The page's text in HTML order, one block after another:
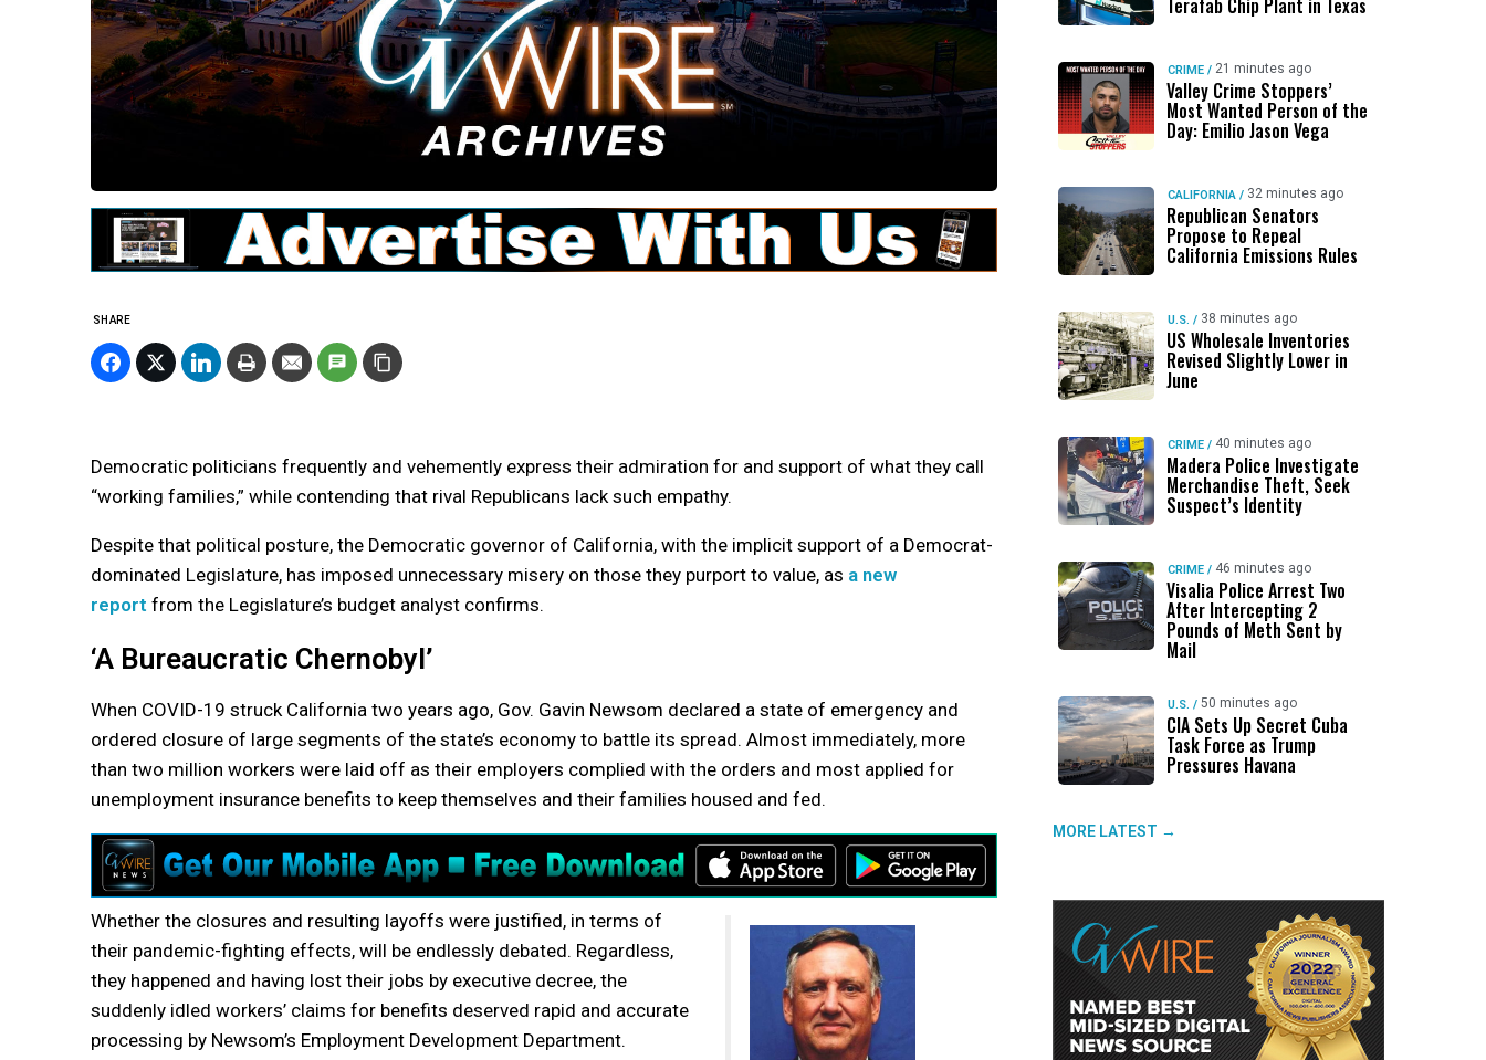
SHARE
Democratic politicians frequently and vehemently express their admiration for and support of what they call
“working families,” while contending that rival Republicans lack such empathy.
Despite that political posture, the Democratic governor of California, with the implicit support of a Democrat-
dominated Legislature, has imposed unnecessary misery on those they purport to value, as a new
report from the Legislature’s budget analyst confirms.
‘A Bureaucratic Chernobyl’
When COVID-19 struck California two years ago, Gov. Gavin Newsom declared a state of emergency and
ordered closure of large segments of the state’s economy to battle its spread. Almost immediately, more
than two million workers were laid off as their employers complied with the orders and most applied for
unemployment insurance benefits to keep themselves and their families housed and fed.
Whether the closures and resulting layoffs were justified, in terms of
their pandemic-fighting effects, will be endlessly debated. Regardless,
they happened and having lost their jobs by executive decree, the
suddenly idled workers’ claims for benefits deserved rapid and accurate
processing by Newsom’s Employment Development Department.
Terafab Chip Plant in Texas
CRIME / 21 minutes ago
Valley Crime Stoppers’
Most Wanted Person of the
Day: Emilio Jason Vega
CALIFORNIA / 32 minutes ago
Republican Senators
Propose to Repeal
California Emissions Rules
U.S. / 38 minutes ago
US Wholesale Inventories
Revised Slightly Lower in
June
CRIME / 40 minutes ago
Madera Police Investigate
Merchandise Theft, Seek
Suspect’s Identity
CRIME / 46 minutes ago
Visalia Police Arrest Two
After Intercepting 2
Pounds of Meth Sent by
Mail
U.S. / 50 minutes ago
CIA Sets Up Secret Cuba
Task Force as Trump
Pressures Havana
MORE LATEST →